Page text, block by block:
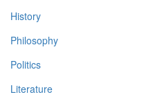
History
Philosophy
Politics
Literature